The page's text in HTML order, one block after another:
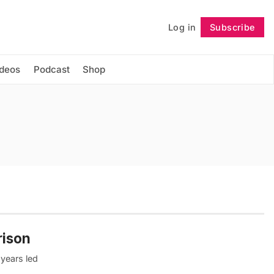
Log in Subscribe
Podcast Shop
Follow
led